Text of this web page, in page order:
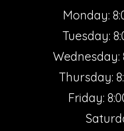
Monday:
Tuesday:
Wednesday:
Thursday:
Friday: